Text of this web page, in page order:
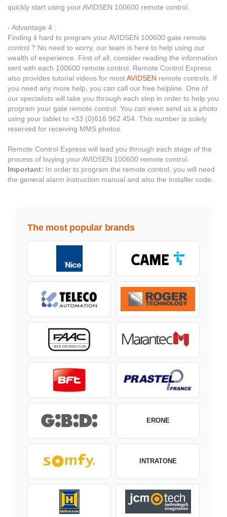
quickly start using your AVIDSEN 100600 remote control.
- Advantage 4 :
Finding it hard to program your AVIDSEN 100600 gate remote
control ? No need to worry, our team is here to help using our
wealth of experience. First of all, consider reading the information
sent with each 100600 remote control. Remote Control Express
also provides tutorial videos for mostAVIDSEN remote controls. If
you need any more help, you can call our free helpline. One of
our specialists will take you through each step in order to help you
program your gate remote control. You can even send us a photo
using your tablet to +33 (0)616 962 454. This number is solely
reserved for receiving MMS photos.
Remote Control Express will lead you through each stage of the
process of buying your AVIDSEN 100600 remote control.
Important: In order to program the remote control, you will need
the general alarm instruction manual and also the installer code.
The most popular brands
ERONE
INTRATONE